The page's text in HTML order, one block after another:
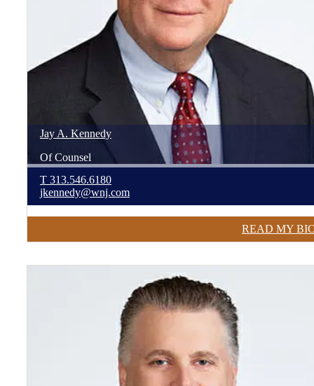
Jay A. Kennedy
Of Counsel
T 313.546.6180
jkennedy@wnj.com
READ MY